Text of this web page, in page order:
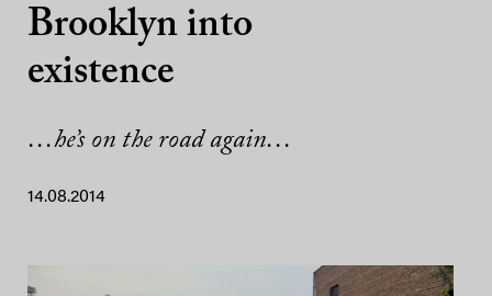
Brooklyn into
existence
…he’s on the road again…
14.08.2014